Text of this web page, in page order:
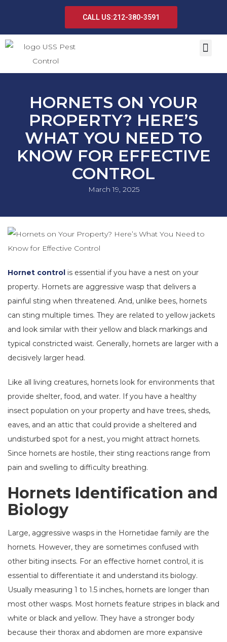
CALL US:212-380-3591
HORNETS ON YOUR
PROPERTY? HERE’S
WHAT YOU NEED TO
KNOW FOR EFFECTIVE
CONTROL
March 19, 2025
Hornet control is essential if you have a nest on your
property. Hornets are aggressive wasp that delivers a
painful sting when threatened. And, unlike bees, hornets
can sting multiple times. They are related to yellow jackets
and look similar with their yellow and black markings and
typical constricted waist. Generally, hornets are larger with a
decisively larger head.
Like all living creatures, hornets look for environments that
provide shelter, food, and water. If you have a healthy
insect population on your property and have trees, sheds,
eaves, and an attic that could provide a sheltered and
undisturbed spot for a nest, you might attract hornets.
Since hornets are hostile, their sting reactions range from
pain and swelling to difficulty breathing.
Hornets Identification and
Biology
Large, aggressive wasps in the Hornetidae family are the
hornets. However, they are sometimes confused with
other biting insects. For an effective hornet control, it is
essential to differentiate it and understand its biology.
Usually measuring 1 to 1.5 inches, hornets are longer than
most other wasps. Most hornets feature stripes in black and
white or black and yellow. They have a stronger body
because their thorax and abdomen are more expansive